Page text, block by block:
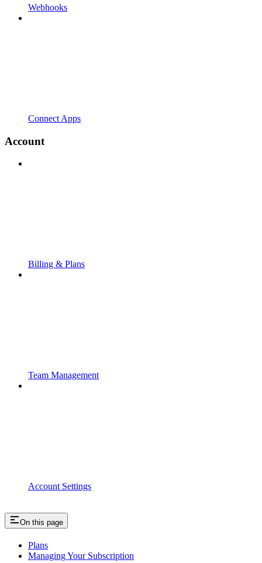
Webhooks
Connect Apps
Account
Billing & Plans
Team Management
Account Settings
On this page
Plans
Managing Your Subscription